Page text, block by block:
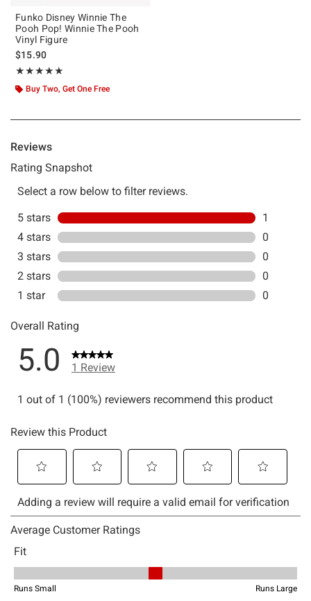
Funko Disney Winnie The
Pooh Pop! Winnie The Pooh
Vinyl Figure
$15.90
★★★★★
Rating, 5 out of 5
★★★★★
Buy Two, Get One Free